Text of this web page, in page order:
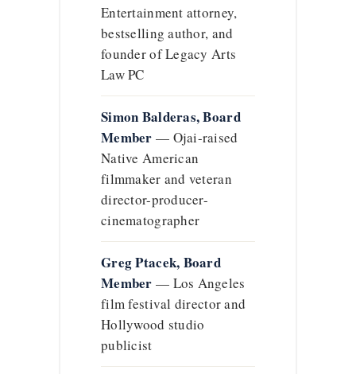
Entertainment attorney,
bestselling author, and
founder of Legacy Arts
Law PC
Simon Balderas, Board
Member — Ojai-raised
Native American
filmmaker and veteran
director-producer-
cinematographer
Greg Ptacek, Board
Member — Los Angeles
film festival director and
Hollywood studio
publicist